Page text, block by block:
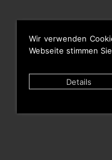
Wir verwenden
Webseite stimmen
Details